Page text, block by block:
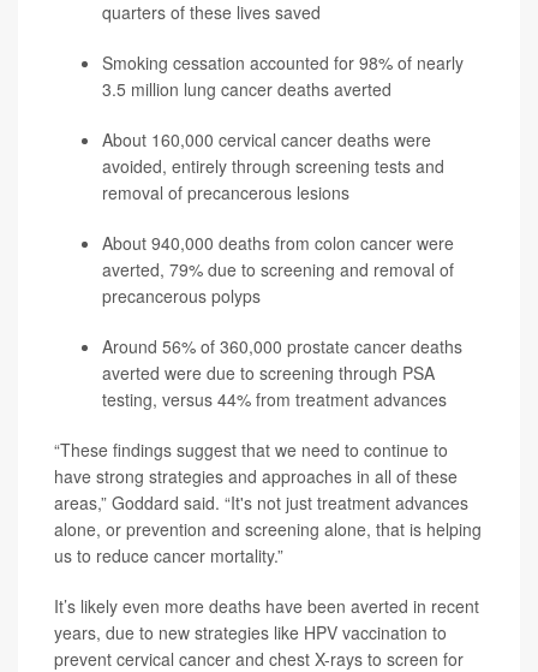
quarters of these lives saved
Smoking cessation accounted for 98% of nearly
3.5 million lung cancer deaths averted
About 160,000 cervical cancer deaths were
avoided, entirely through screening tests and
removal of precancerous lesions
About 940,000 deaths from colon cancer were
averted, 79% due to screening and removal of
precancerous polyps
Around 56% of 360,000 prostate cancer deaths
averted were due to screening through PSA
testing, versus 44% from treatment advances
“These findings suggest that we need to continue to
have strong strategies and approaches in all of these
areas,” Goddard said. “It's not just treatment advances
alone, or prevention and screening alone, that is helping
us to reduce cancer mortality.”
It’s likely even more deaths have been averted in recent
years, due to new strategies like HPV vaccination to
prevent cervical cancer and chest X-rays to screen for